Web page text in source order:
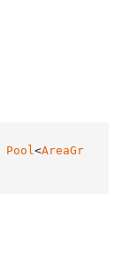
Pool <AreaGr